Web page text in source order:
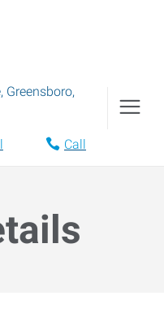
, Greensboro,
Call